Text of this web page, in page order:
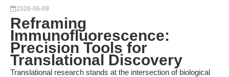
2026-06-09
Reframing
Immunofluorescence:
Precision Tools for
Translational Discovery
Translational research stands at the intersection of biological